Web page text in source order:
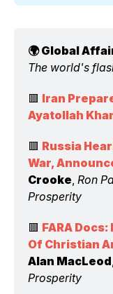
🌍 Global
The world's
🟥 Iran
Ayatollah
🟥 Russia
War,
Crooke, Ron
Prosperity
🟥 FARA
Of Christian
Alan MacLeod,
Prosperity